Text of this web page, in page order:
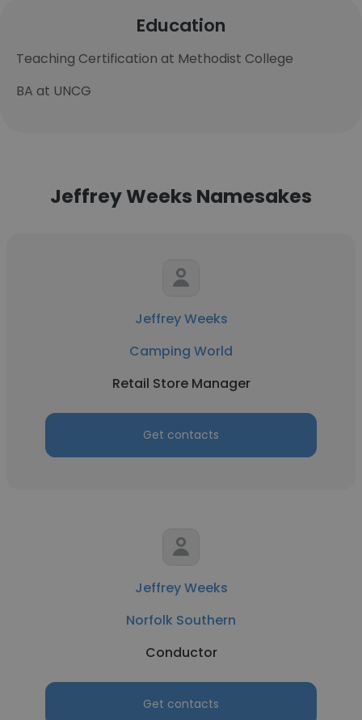
Education
Teaching Certification at Methodist College
BA at UNCG
Jeffrey Weeks Namesakes
Jeffrey Weeks
Camping World
Retail Store Manager
Get contacts
Jeffrey Weeks
Norfolk Southern
Conductor
Get contacts